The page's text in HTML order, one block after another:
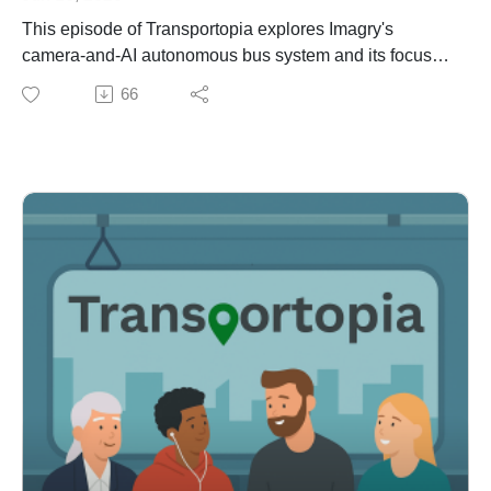
https://www.highspeed.blog/bogota-gets-its-metro/?
ref=high-speed-newsletter
This episode of Transportopia explores Imagry's
camera-and-AI autonomous bus system and its focus
on solving the global shortage of bus drivers and
improving public transit. The Israeli-based tech startup
Host Rick L'Amie interviews Imagry CEO Eran Ofir
about mapless, on-board autonomy, safety testing, real-
world deployments, and how autonomous buses could
reduce congestion and reshape cities.
Show Notes
IMAGRYhttps://imagry.co/
VIDEOSL3 Autonomous Bus on Public Roads
(Israel)https://youtu.be/jnaTUn7PvFw
Mixed Car/Bus Demo
Driveshttps://youtu.be/TzxnC8D7h5M
San Jose Urban Drivinghttps://youtu.be/hu_xPdBHhX8
66